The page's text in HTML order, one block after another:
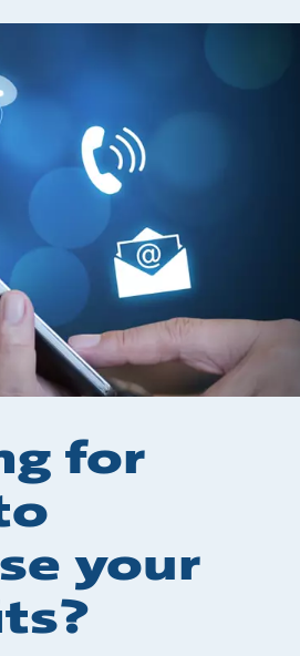
for
your